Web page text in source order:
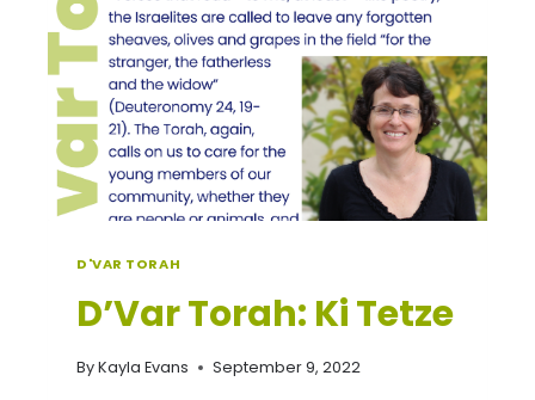
AND
IN
YOUR
HEART
ROSH
HASHANAH
FOODS
D'VAR TORAH
D’Var Torah: Ki Tetze
ByKayla Evans September 9, 2022